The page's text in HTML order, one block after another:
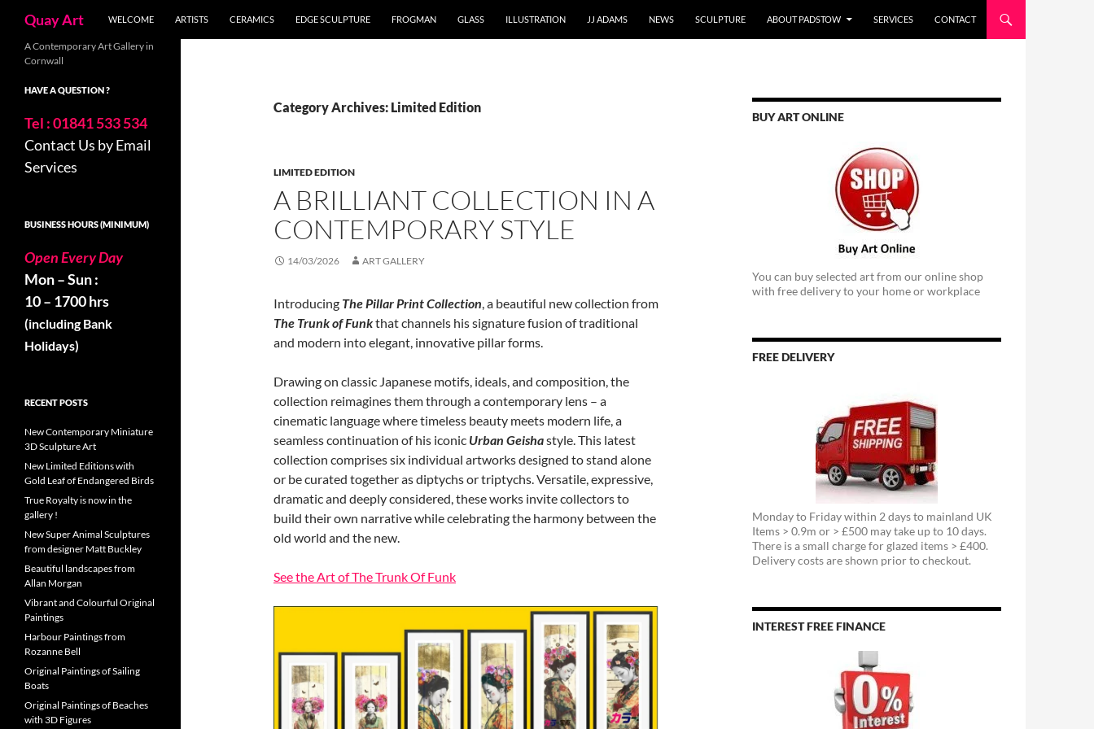
content
Quay Art WELCOME ARTISTS CERAMICS EDGE SCULPTURE FROGMAN GLASS ILLUSTRATION JJ ADAMS NEWS SCULPTURE ABOUT PADSTOW SERVICES CONTACT
Category Archives: Limited Edition
LIMITED EDITION
A BRILLIANT COLLECTION IN A
CONTEMPORARY STYLE
14/03/2026 ART GALLERY
Introducing The Pillar Print Collection, a beautiful new collection from
The Trunk of Funkthat channels his signature fusion of traditional
and modern into elegant, innovative pillar forms.
Drawing on classic Japanese motifs, ideals, and composition, the
collection reimagines them through a contemporary lens – a
cinematic language where timeless beauty meets modern life, a
seamless continuation of his iconic Urban Geishastyle. This latest
collection comprises six individual artworks designed to stand alone
or be curated together as diptychs or triptychs. Versatile, expressive,
dramatic and deeply considered, these works invite collectors to
build their own narrative while celebrating the harmony between the
old world and the new.
See the Art of The Trunk Of Funk
BUY ART ONLINE
You can buy selected art from our online shop
with free delivery to your home or workplace
FREE DELIVERY
Monday to Friday within 2 days to mainland UK
Items > 0.9m or > £500 may take up to 10 days.
There is a small charge for glazed items > £400.
Delivery costs are shown prior to checkout.
INTEREST FREE FINANCE
A Contemporary Art Gallery in
Cornwall
HAVE A QUESTION ?
Tel : 01841 533 534
Contact Us by Email
Services
BUSINESS HOURS (MINIMUM)
Open Every Day
Mon – Sun :
10 – 1700 hrs
(including Bank
Holidays)
RECENT POSTS
New Contemporary Miniature
3D Sculpture Art
New Limited Editions with
Gold Leaf of Endangered Birds
True Royalty is now in the
gallery !
New Super Animal Sculptures
from designer Matt Buckley
Beautiful landscapes from
Allan Morgan
Vibrant and Colourful Original
Paintings
Harbour Paintings from
Rozanne Bell
Original Paintings of Sailing
Boats
Original Paintings of Beaches
with 3D Figures